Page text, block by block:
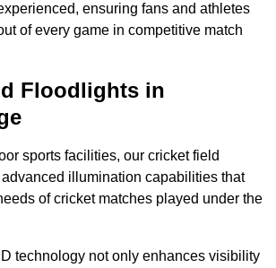
ensuring fans and athletes
of every game in competitive match
Floodlights in
sports facilities, our cricket field
illumination capabilities that
of cricket matches played under the
technology not only enhances visibility